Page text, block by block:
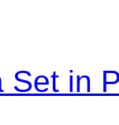
Set in